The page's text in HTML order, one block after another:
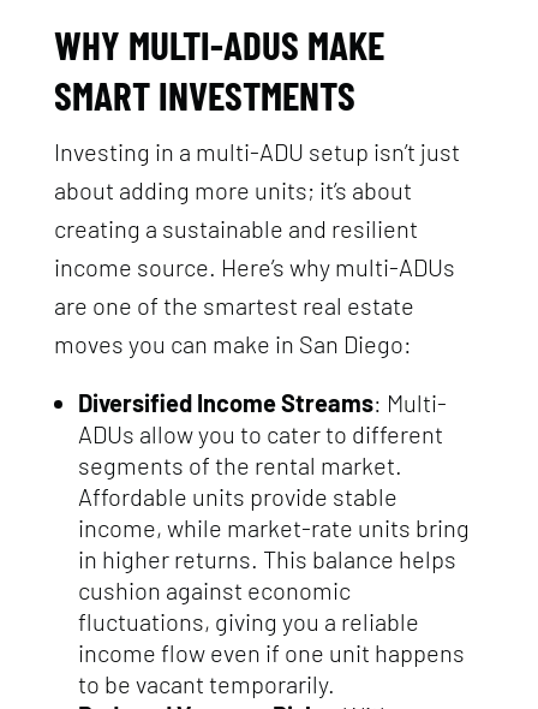
WHY MULTI-ADUS MAKE
SMART INVESTMENTS
Investing in a multi-ADU setup isn’t just
about adding more units; it’s about
creating a sustainable and resilient
income source. Here’s why multi-ADUs
are one of the smartest real estate
moves you can make in San Diego:
Diversified Income Streams: Multi-
ADUs allow you to cater to different
segments of the rental market.
Affordable units provide stable
income, while market-rate units bring
in higher returns. This balance helps
cushion against economic
fluctuations, giving you a reliable
income flow even if one unit happens
to be vacant temporarily.